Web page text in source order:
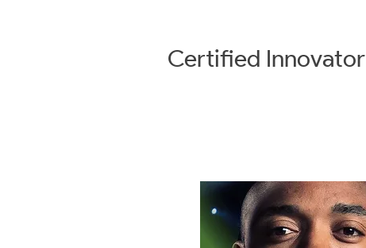
Certified Innovator